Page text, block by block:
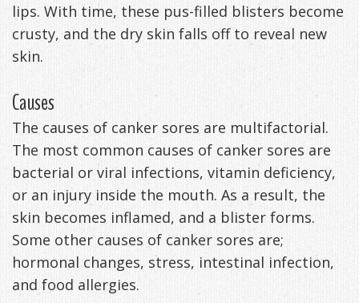
lips. With time, these pus-filled blisters become
crusty, and the dry skin falls off to reveal new
skin.
Causes
The causes of canker sores are multifactorial.
The most common causes of canker sores are
bacterial or viral infections, vitamin deficiency,
or an injury inside the mouth. As a result, the
skin becomes inflamed, and a blister forms.
Some other causes of canker sores are;
hormonal changes, stress, intestinal infection,
and food allergies.